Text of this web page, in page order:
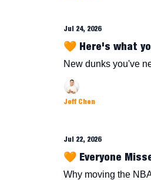
Jul 24, 2026
🧡 Here's what
New dunks you've
Jeff Chen
Jul 22, 2026
🧡 Everyone
Why moving the